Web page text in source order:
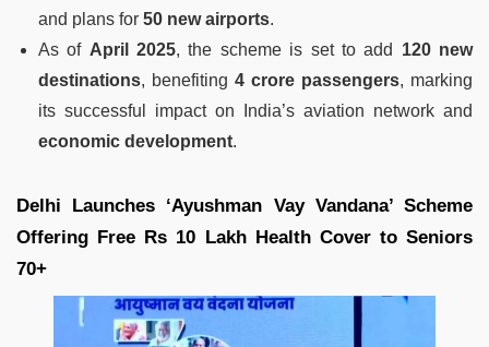
and plans for 50 new airports.
As of April 2025, the scheme is set to add 120 new
destinations, benefiting 4 crore passengers, marking
its successful impact on India’s aviation network and
economic development.
Delhi Launches ‘Ayushman Vay Vandana’ Scheme
Offering Free Rs 10 Lakh Health Cover to Seniors
70+